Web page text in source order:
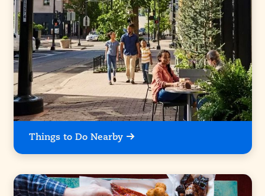
Things to Do Nearby